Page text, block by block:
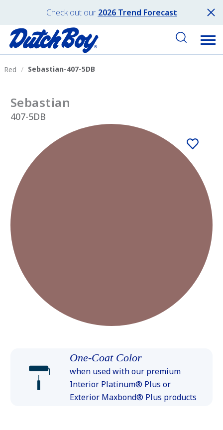
Check out our 2026 Trend Forecast
Red Sebastian-407-5DB
Sebastian
407-5DB
One-Coat Color
when used with our premium
Interior Platinum® Plus or
Exterior Maxbond® Plus products